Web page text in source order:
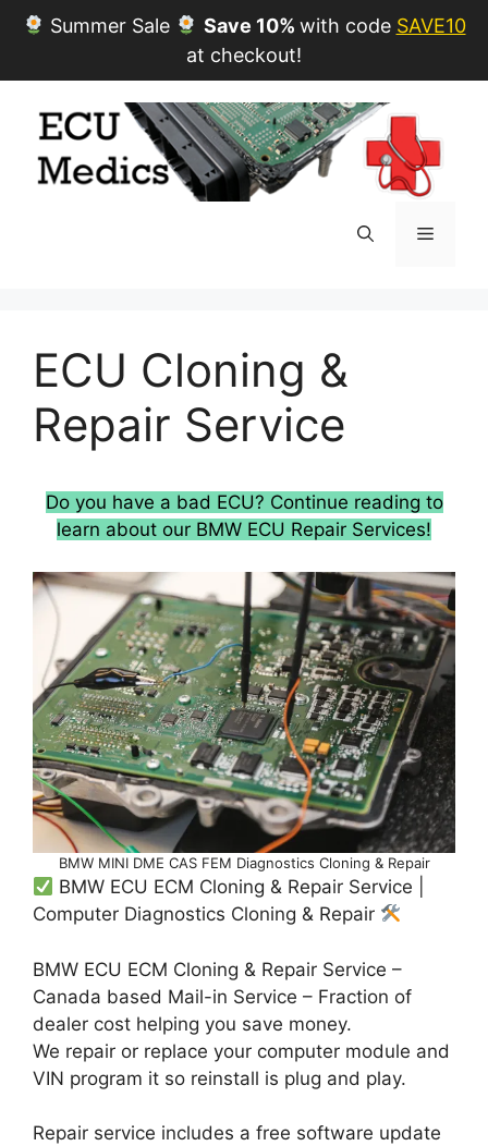
Summer Sale Save 10% with code SAVE10
at checkout!
content
Menu
ECU Cloning &
Repair Service
Do you have a bad ECU? Continue reading to
learn about our BMW ECU Repair Services!
BMW MINI DME CAS FEM Diagnostics Cloning & Repair
BMW ECU ECM Cloning & Repair Service |
Computer Diagnostics Cloning & Repair
BMW ECU ECM Cloning & Repair Service –
Canada based Mail-in Service – Fraction of
dealer cost helping you save money.
We repair or replace your computer module and
VIN program it so reinstall is plug and play.
Repair service includes a free software update